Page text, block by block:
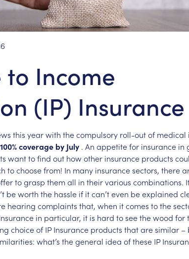
to Income
(IP) Insurance
this yearwith thecompulsory roll-outof medical
100%coverage by July . An appetitefor insurance in
wanttofind out howother insurance products
tochoosefrom! In many insurancesectors, there
tograsp themall in theirvarious combinations.
beworth the hassle if itcan’teven beexplained
hearing complaints that, when itcomes tothe
in particular, it is hard toseethewood for
choiceof IP Insurance products thataresimilar –
what’s thegeneral idea ofthese IP